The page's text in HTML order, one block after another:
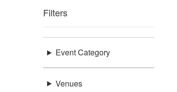
Filters
Event Category
Venues